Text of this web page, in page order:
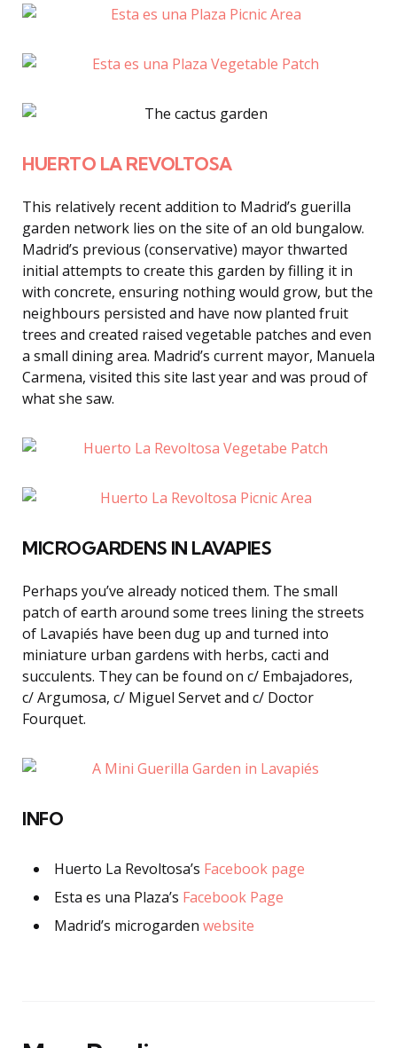
HUERTO LA REVOLTOSA
This relatively recent addition to Madrid’s guerilla
garden network lies on the site of an old bungalow.
Madrid’s previous (conservative) mayor thwarted
initial attempts to create this garden by filling it in
with concrete, ensuring nothing would grow, but the
neighbours persisted and have now planted fruit
trees and created raised vegetable patches and even
a small dining area. Madrid’s current mayor, Manuela
Carmena, visited this site last year and was proud of
what she saw.
MICROGARDENS IN LAVAPIES
Perhaps you’ve already noticed them. The small
patch of earth around some trees lining the streets
of Lavapiés have been dug up and turned into
miniature urban gardens with herbs, cacti and
succulents. They can be found on c/ Embajadores,
c/ Argumosa, c/ Miguel Servet and c/ Doctor
Fourquet.
INFO
Huerto La Revoltosa’s Facebook page
Esta es una Plaza’s Facebook Page
Madrid’s microgarden website